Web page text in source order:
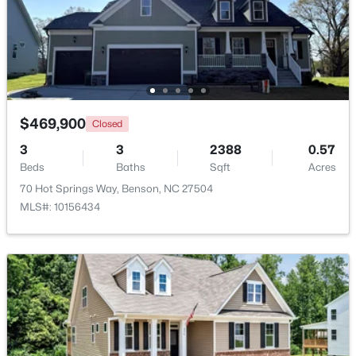
$362,500 Active
Beds
1625
Sqft
0.46
Acres
235 Highcroft Cir, Benson, NC 27504
MLS#: 10181765
$335,900 Active
3 3 2231 0.54
$469,900 Closed
3
Beds
3
Baths
2388
Sqft
0.57
Acres
70 Hot Springs Way, Benson, NC 27504
MLS#: 10156434